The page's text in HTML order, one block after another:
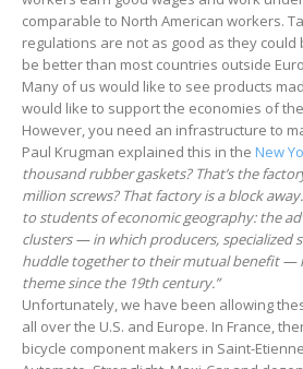
comparable to North American workers.
regulations are not as good as they could
be better than most countries outside
Many of us would like to see products
would like to support the economies of
However, you need an infrastructure to
Paul Krugman explained this in the New
thousand rubber gaskets? That’s the
million screws? That factory is a block
to students of economic geography: the
clusters — in which producers, specialized
huddle together to their mutual benefit —
theme since the 19th century.”
Unfortunately, we have been allowing
all over the U.S. and Europe. In France,
bicycle component makers in Saint-